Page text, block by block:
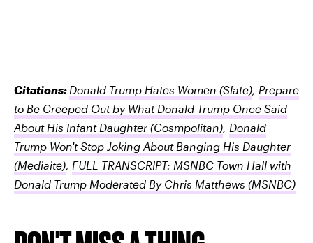
Citations: Donald Trump Hates Women (Slate) Prepare
to Be Creeped Out by What Donald Trump Once Said
About His Infant Daughter (Cosmpolitan) Donald
Trump Won't Stop Joking About Banging His Daughter
(Mediaite) FULL TRANSCRIPT: MSNBC Town Hall with
Donald Trump Moderated By Chris Matthews (MSNBC)